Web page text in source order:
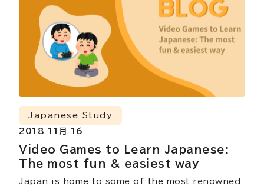
Video Games to Learn Japanese:
The most fun & easiest way
Japanese Study
2018 11月 16
Japan is home to some of the most renowned